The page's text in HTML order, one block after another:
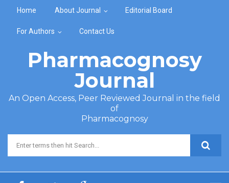
Home About Journal Editorial Board
For Authors Contact Us
Pharmacognosy
Journal
An Open Access, Peer Reviewed Journal in the field
of
Pharmacognosy
Search form